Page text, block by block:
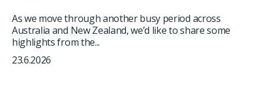
As we move through another busy period across
Australia and New Zealand, we’d like to share some
highlights from the...
23.6.2026